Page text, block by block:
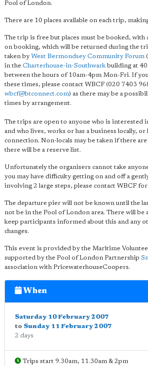
Pool of London.
There are 10 places available on each trip,
The trip is free but places must be booked, with
on booking, which will be returned during the
taken by West Bermondsey Community Forum
in the Charterhouse-in-Southwarkbuilding at 40
between the hours of 10am-4pm Mon-Fri. If
these times, please contact WBCF (020 7403
wbcf@btconnect.com) as there may be a
times by arrangement.
The trips are open to anyone who is interested
and who lives, works or has a business locally, or
connection. Non-locals may be taken if there are
there will be a reserve list.
Unfortunately the organisers cannot take
you may have difficulty getting on and off a
involving 2 large steps, please contact WBCF for
The departure pier will not be known until the
not be in the Pool of London area. There will
keep participants informed about this and any
changes.
This event is provided by the Maritime
supported by the Pool of London Partnership
association with PricewaterhouseCoopers.
When
Saturday 10 February 2007
to Sunday 11 February 2007
2 days
Trips start 9.30am, 11.30am & 2pm